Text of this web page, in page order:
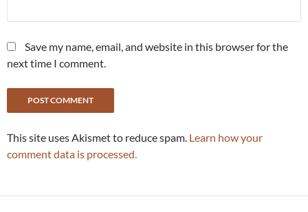
Save my name, email, and website in this browser for the
next time I comment.
This site uses Akismet to reduce spam. Learn how your
comment data is processed.